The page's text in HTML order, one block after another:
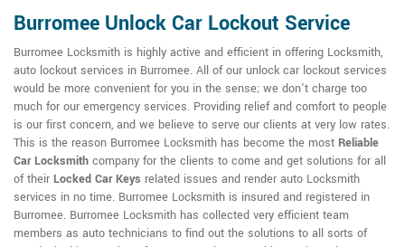
Burromee Unlock Car Lockout Service
Burromee Locksmith is highly active and efficient in offering Locksmith,
auto lockout services in Burromee. All of our unlock car lockout services
would be more convenient for you in the sense; we don't charge too
much for our emergency services. Providing relief and comfort to people
is our first concern, and we believe to serve our clients at very low rates.
This is the reason Burromee Locksmith has become the most Reliable
Car Locksmith company for the clients to come and get solutions for all
of their Locked Car Keys related issues and render auto Locksmith
services in no time. Burromee Locksmith is insured and registered in
Burromee. Burromee Locksmith has collected very efficient team
members as auto technicians to find out the solutions to all sorts of